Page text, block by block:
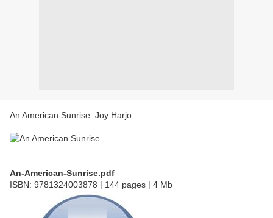
An American Sunrise. Joy Harjo
An-American-Sunrise.pdf
ISBN: 9781324003878 | 144 pages | 4 Mb